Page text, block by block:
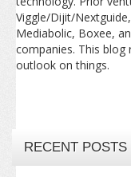
Viggle/Dijit/
Mediabolic, Boxee,
companies. This blog
outlook on things.
RECENT POSTS